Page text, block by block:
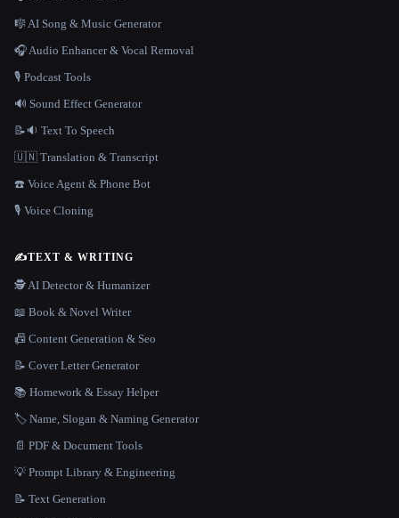
🎼 AI Song & Music Generator
🎧 Audio Enhancer & Vocal Removal
🎙️ Podcast Tools
🔊 Sound Effect Generator
📝🔉 Text To Speech
🇺🇳 Translation & Transcript
☎️ Voice Agent & Phone Bot
🎙️ Voice Cloning
✍️TEXT & WRITING
🕵️ AI Detector & Humanizer
📖 Book & Novel Writer
📠 Content Generation & Seo
📝 Cover Letter Generator
📚 Homework & Essay Helper
🏷️ Name, Slogan & Naming Generator
📄 PDF & Document Tools
💡 Prompt Library & Engineering
📝 Text Generation